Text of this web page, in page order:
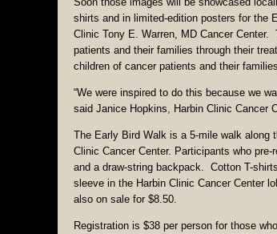
shirts and in limited-edition posters for the
Clinic Tony E. Warren, MD Cancer
patients and their families through their
children of cancer patients and their
“We were inspired to do this because we
said Janice Hopkins, Harbin Clinic Cancer
The Early Bird Walk is a 5-mile walk along
Clinic Cancer Center. Participants who
and a draw-string backpack. Cotton T-
sleeve in the Harbin Clinic Cancer Center
also on sale for $8.50.
Registration is $38 per person for those